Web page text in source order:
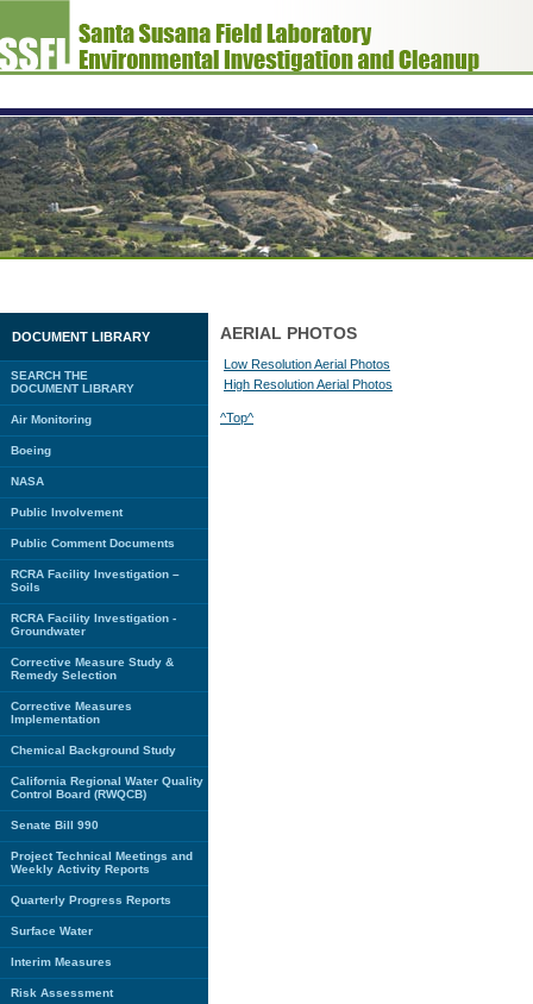
DOCUMENT LIBRARY
SEARCH THE
DOCUMENT LIBRARY
Air Monitoring
Boeing
NASA
Public Involvement
Public Comment Documents
RCRA Facility Investigation –
Soils
RCRA Facility Investigation -
Groundwater
Corrective Measure Study &
Remedy Selection
Corrective Measures
Implementation
Chemical Background Study
California Regional Water Quality
Control Board (RWQCB)
Senate Bill 990
Project Technical Meetings and
Weekly Activity Reports
Quarterly Progress Reports
Surface Water
Interim Measures
Risk Assessment
AERIAL PHOTOS
Low Resolution Aerial Photos
High Resolution Aerial Photos
^Top^